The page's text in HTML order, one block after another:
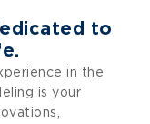
to
in the
is your